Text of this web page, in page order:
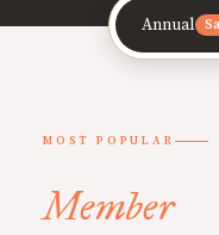
Annual
MOST POPULAR
Member